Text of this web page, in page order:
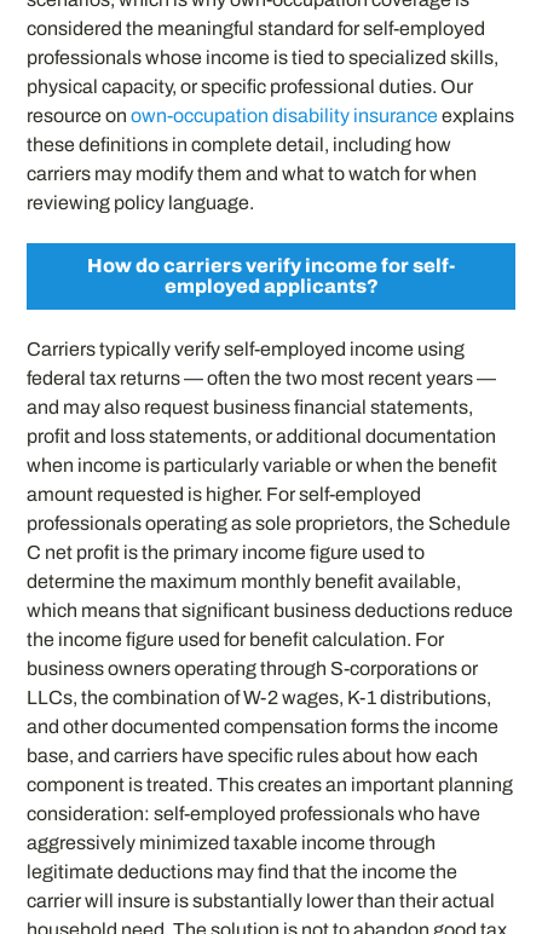
considered the meaningful standard for self-employed
professionals whose income is tied to specialized skills,
physical capacity, or specific professional duties. Our
resource onown-occupation disability insuranceexplains
these definitions in complete detail, including how
carriers may modify them and what to watch for when
reviewing policy language.
How do carriers verify income for self-
employed applicants?
Carriers typically verify self-employed income using
federal tax returns — often the two most recent years —
and may also request business financial statements,
profit and loss statements, or additional documentation
when income is particularly variable or when the benefit
amount requested is higher. For self-employed
professionals operating as sole proprietors, the Schedule
C net profit is the primary income figure used to
determine the maximum monthly benefit available,
which means that significant business deductions reduce
the income figure used for benefit calculation. For
business owners operating through S-corporations or
LLCs, the combination of W-2 wages, K-1 distributions,
and other documented compensation forms the income
base, and carriers have specific rules about how each
component is treated. This creates an important planning
consideration: self-employed professionals who have
aggressively minimized taxable income through
legitimate deductions may find that the income the
carrier will insure is substantially lower than their actual
household need. The solution is not to abandon good tax